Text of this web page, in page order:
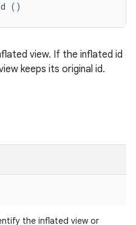
()
view. If the inflated id
keeps its original id.
the inflated view or